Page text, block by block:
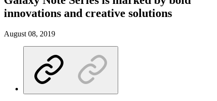
innovations and creative solutions
August 08, 2019